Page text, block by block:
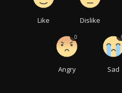
Like Dislike
Angry
0
Sad